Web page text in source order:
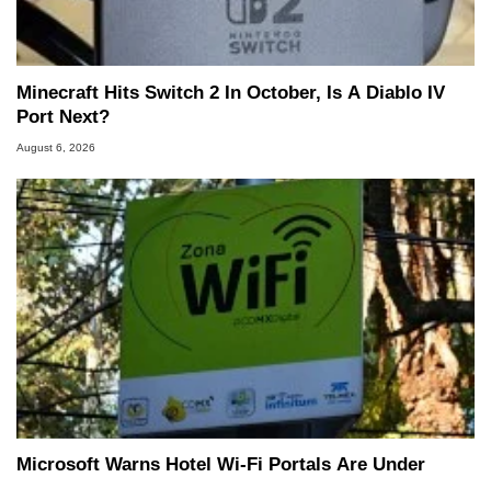
Minecraft Hits Switch 2 In October, Is A Diablo IV
Port Next?
August 6, 2026
Microsoft Warns Hotel Wi-Fi Portals Are Under